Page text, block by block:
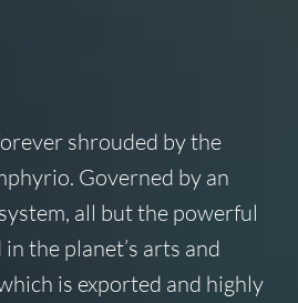
shrouded by the
Governed by an
all but the powerful
the planet’s arts and
is exported and highly